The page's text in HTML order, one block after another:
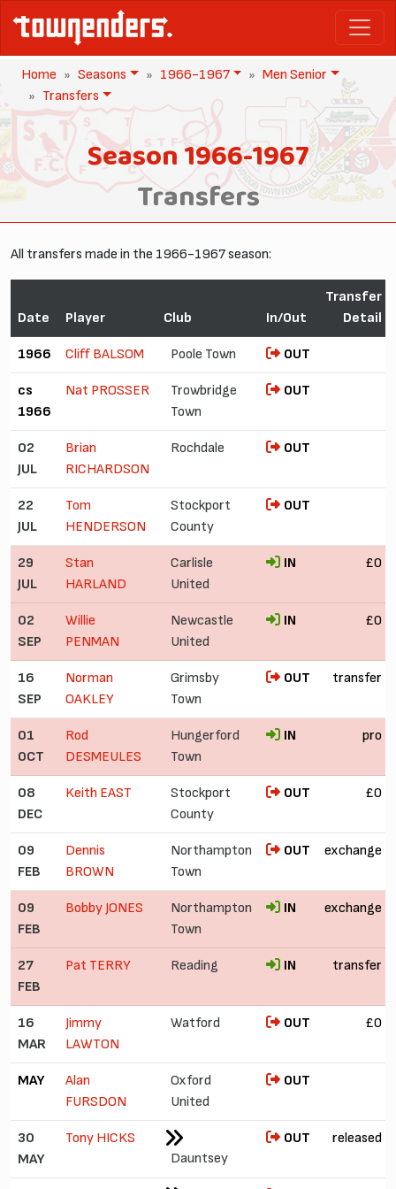
Home Seasons 1966-1967
Men Senior
Transfers
Season 1966-1967
Transfers
All transfers made in the 1966-1967 season:
Date Player Club In/Out
Transfer
Detail
1966 Cliff BALSOM Poole Town OUT
cs
1966
Nat PROSSER
Trowbridge
Town
OUT
02
JUL
Brian
RICHARDSON
Rochdale OUT
22
JUL
Tom
HENDERSON
Stockport
County
OUT
29
JUL
Stan
HARLAND
Carlisle
United
IN £0
02
SEP
Willie
PENMAN
Newcastle
United
IN £0
16
SEP
Norman
OAKLEY
Grimsby
Town
OUT transfer
01
OCT
Rod
DESMEULES
Hungerford
Town
IN pro
08
DEC
Keith EAST
Stockport
County
OUT £0
09
FEB
Dennis
BROWN
Northampton
Town
OUT exchange
09
FEB
Bobby JONES
Northampton
Town
IN exchange
27
FEB
Pat TERRY Reading IN transfer
16
MAR
Jimmy
LAWTON
Watford OUT £0
MAY
Alan
FURSDON
Oxford
United
OUT
30
MAY
Tony HICKS
Dauntsey
OUT released